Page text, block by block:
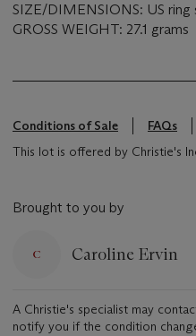
SIZE/DIMENSIONS: US ring
GROSS WEIGHT: 27.1 grams
Conditions of Sale
FAQs
This lot is offered by Christie's
Brought to you by
Caroline Ervin
A Christie's specialist may
notify you if the condition